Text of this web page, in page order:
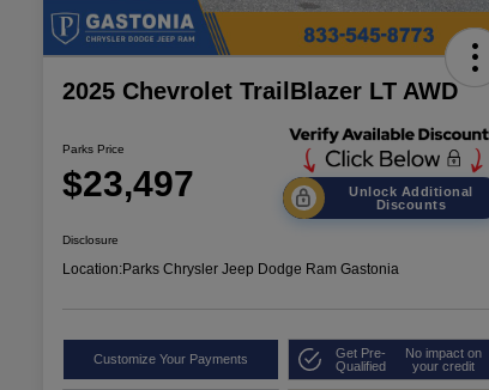
2025 Chevrolet TrailBlazer LT AWD
Parks Price
$23,497
Unlock Additional
Discounts
Disclosure
Location:Parks Chrysler Jeep Dodge Ram Gastonia
Customize Your Payments
Get Pre-
Qualified
No impact on
your credit